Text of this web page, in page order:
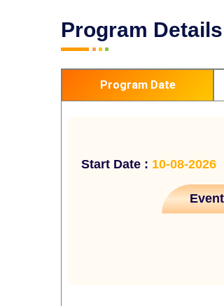
Program Details
Program Date
Start Date : 10-08-2026